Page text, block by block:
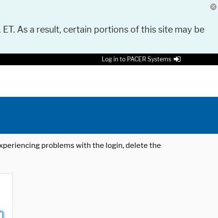
As a result, certain portions of this site may be
Log in to PACER Systems
problems with the login, delete the